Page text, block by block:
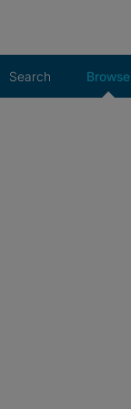
Search Browse